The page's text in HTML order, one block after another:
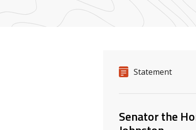
Release
Release type
Statement
Related
Senator the